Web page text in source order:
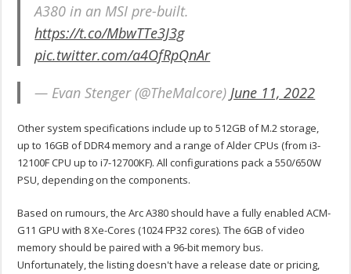
A380 in an MSI pre-built.
https://t.co/MbwTTe3J3g
pic.twitter.com/a4OfRpQnAr
— Evan Stenger (@TheMalcore)June 11, 2022
Other system specifications include up to 512GB of M.2 storage,
up to 16GB of DDR4 memory and a range of Alder CPUs (from i3-
12100F CPU up to i7-12700KF). All configurations pack a 550/650W
PSU, depending on the components.
Based on rumours, the Arc A380 should have a fully enabled ACM-
G11 GPU with 8 Xe-Cores (1024 FP32 cores). The 6GB of video
memory should be paired with a 96-bit memory bus.
Unfortunately, the listing doesn't have a release date or pricing,